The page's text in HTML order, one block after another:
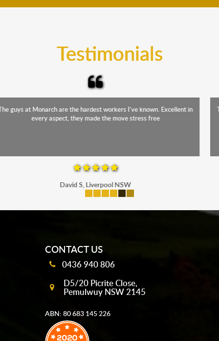
Testimonials
The staff were friendly, funny and diligent. It was a relief to have such
a competent crew move us during our stressful period
Maria P, Parramatta
CONTACT US
0436 940 806
D5/20 Picrite Close,
Pemulwuy NSW 2145
ABN: 80 683 145 226